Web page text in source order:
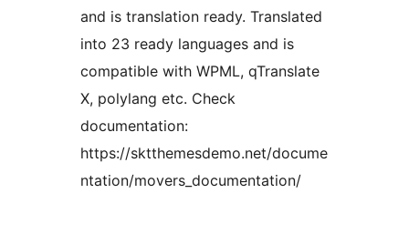
and is translation ready. Translated
into 23 ready languages and is
compatible with WPML, qTranslate
X, polylang etc. Check
documentation:
https://sktthemesdemo.net/docume
ntation/movers_documentation/